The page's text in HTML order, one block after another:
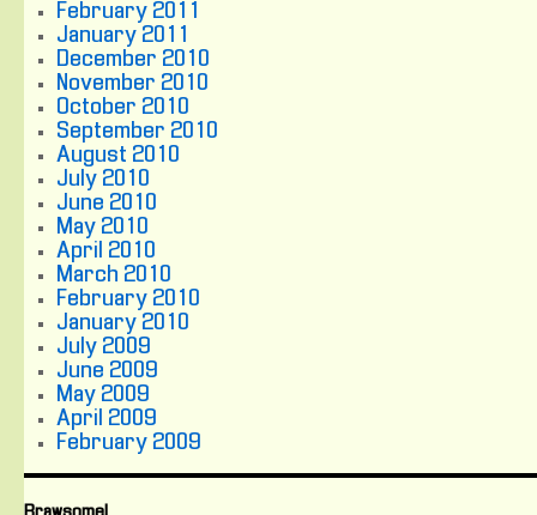
February 2011
January 2011
December 2010
November 2010
October 2010
September 2010
August 2010
July 2010
June 2010
May 2010
April 2010
March 2010
February 2010
January 2010
July 2009
June 2009
May 2009
April 2009
February 2009